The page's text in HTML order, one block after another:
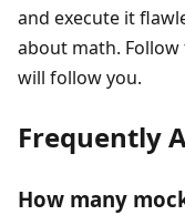
and execute it
about math.
will follow you.
Frequently
How many